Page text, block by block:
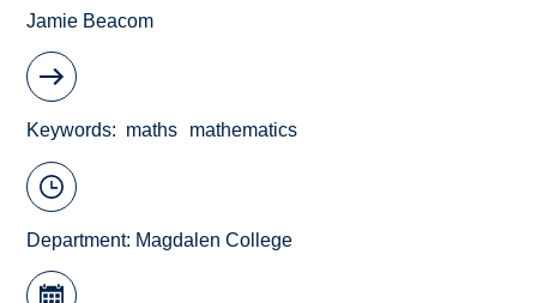
Jamie Beacom
Keywords maths mathematics
Department: Magdalen College